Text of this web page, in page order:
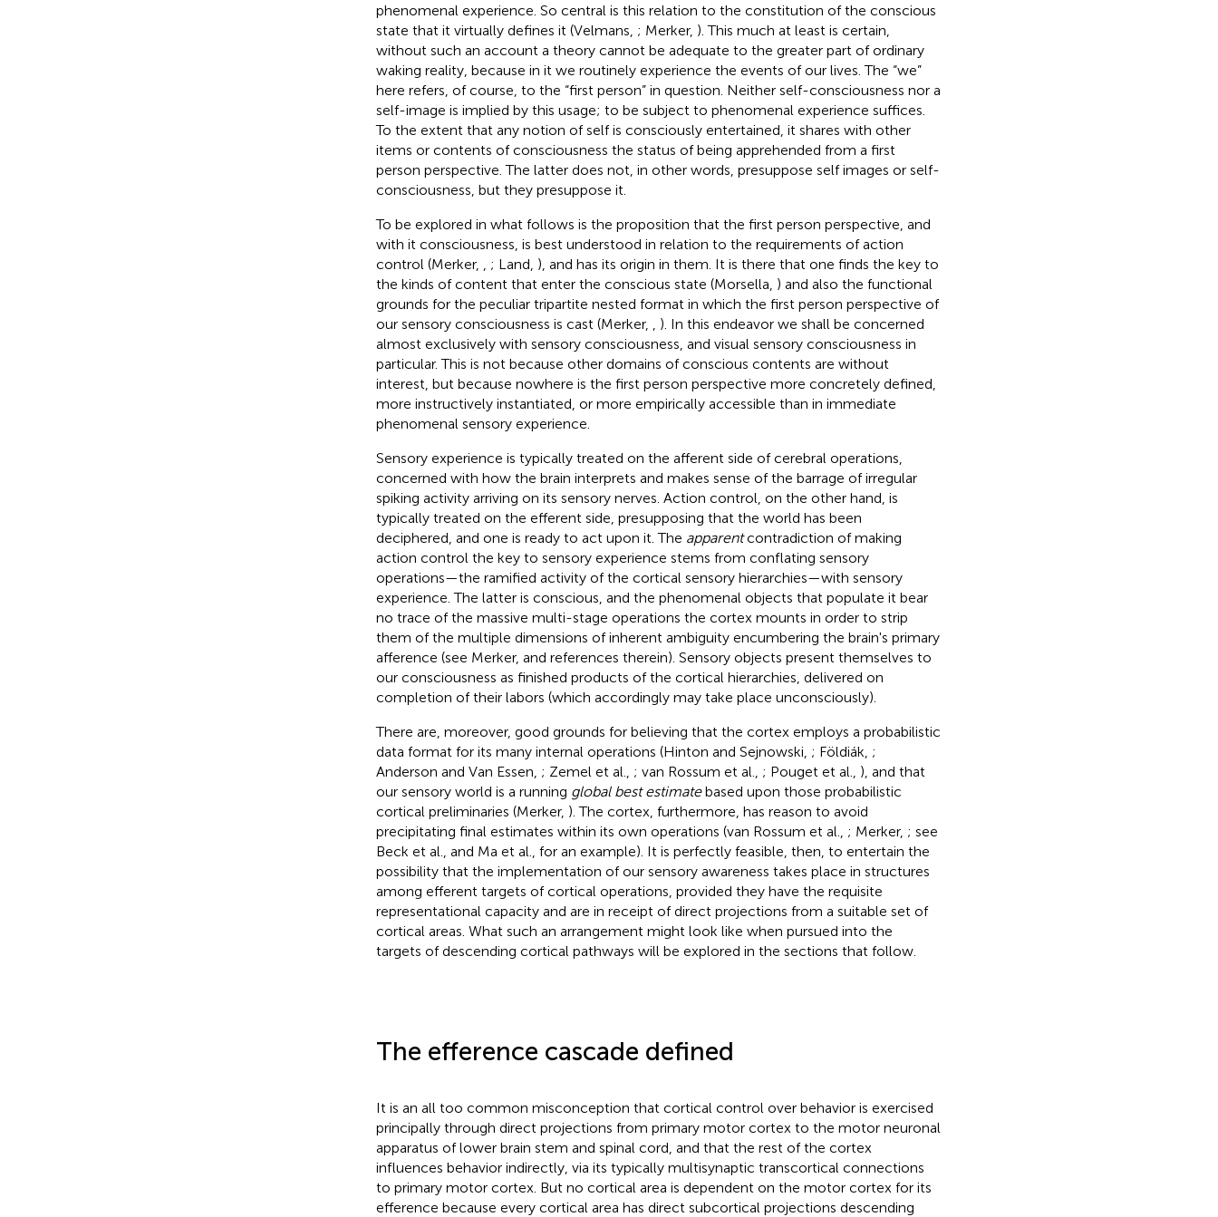
phenomenal experience. So central is this relation to the constitution of the conscious
state that it virtually defines it (Velmans, ; Merker, ). This much at least is certain,
without such an account a theory cannot be adequate to the greater part of ordinary
waking reality, because in it we routinely experience the events of our lives. The “we”
here refers, of course, to the “first person” in question. Neither self-consciousness nor a
self-image is implied by this usage; to be subject to phenomenal experience suffices.
To the extent that any notion of self is consciously entertained, it shares with other
items or contents of consciousness the status of being apprehended from a first
person perspective. The latter does not, in other words, presuppose self images or self-
consciousness, but they presuppose it.
To be explored in what follows is the proposition that the first person perspective, and
with it consciousness, is best understood in relation to the requirements of action
control (Merker,
; Land, ), and has its origin in them. It is there that one finds the key to
the kinds of content that enter the conscious state (Morsella, ) and also the functional
grounds for the peculiar tripartite nested format in which the first person perspective of
our sensory consciousness is cast (Merker,
). In this endeavor we shall be concerned
almost exclusively with sensory consciousness, and visual sensory consciousness in
particular. This is not because other domains of conscious contents are without
interest, but because nowhere is the first person perspective more concretely defined,
more instructively instantiated, or more empirically accessible than in immediate
phenomenal sensory experience.
Sensory experience is typically treated on the afferent side of cerebral operations,
concerned with how the brain interprets and makes sense of the barrage of irregular
spiking activity arriving on its sensory nerves. Action control, on the other hand, is
typically treated on the efferent side, presupposing that the world has been
deciphered, and one is ready to act upon it. The apparentcontradiction of making
action control the key to sensory experience stems from conflating sensory
operations—the ramified activity of the cortical sensory hierarchies—with sensory
experience. The latter is conscious, and the phenomenal objects that populate it bear
no trace of the massive multi-stage operations the cortex mounts in order to strip
them of the multiple dimensions of inherent ambiguity encumbering the brain's primary
afference (see Merker, and references therein). Sensory objects present themselves to
our consciousness as finished products of the cortical hierarchies, delivered on
completion of their labors (which accordingly may take place unconsciously).
There are, moreover, good grounds for believing that the cortex employs a probabilistic
data format for its many internal operations (Hinton and Sejnowski, ; Földiák, ;
Anderson and Van Essen, ; Zemel et al., ; van Rossum et al., ; Pouget et al., ), and that
our sensory world is a running global best estimatebased upon those probabilistic
cortical preliminaries (Merker, ). The cortex, furthermore, has reason to avoid
precipitating final estimates within its own operations (van Rossum et al., ; Merker, ; see
Beck et al., and Ma et al., for an example). It is perfectly feasible, then, to entertain the
possibility that the implementation of our sensory awareness takes place in structures
among efferent targets of cortical operations, provided they have the requisite
representational capacity and are in receipt of direct projections from a suitable set of
cortical areas. What such an arrangement might look like when pursued into the
targets of descending cortical pathways will be explored in the sections that follow.
The efference cascade defined
It is an all too common misconception that cortical control over behavior is exercised
principally through direct projections from primary motor cortex to the motor neuronal
apparatus of lower brain stem and spinal cord, and that the rest of the cortex
influences behavior indirectly, via its typically multisynaptic transcortical connections
to primary motor cortex. But no cortical area is dependent on the motor cortex for its
efference because every cortical area has direct subcortical projections descending